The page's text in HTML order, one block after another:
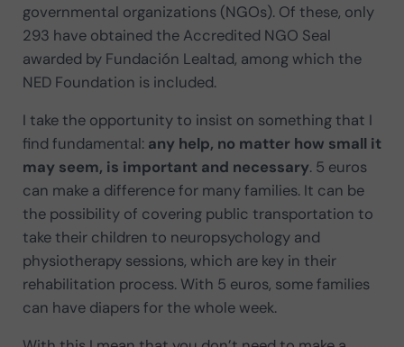
governmental organizations (NGOs). Of these, only
293 have obtained the Accredited NGO Seal
awarded by Fundación Lealtad, among which the
NED Foundation is included.
I take the opportunity to insist on something that I
find fundamental: any help, no matter how small it
may seem, is important and necessary. 5 euros
can make a difference for many families. It can be
the possibility of covering public transportation to
take their children to neuropsychology and
physiotherapy sessions, which are key in their
rehabilitation process. With 5 euros, some families
can have diapers for the whole week.